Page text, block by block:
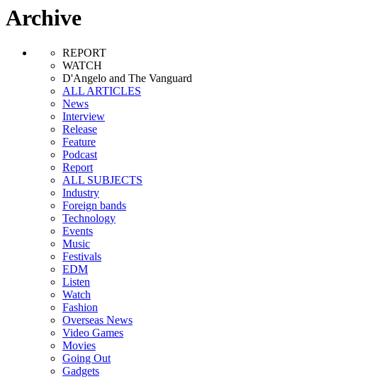
Archive
REPORT
WATCH
D'Angelo and The Vanguard
ALL ARTICLES
News
Interview
Release
Feature
Podcast
Report
ALL SUBJECTS
Industry
Foreign bands
Technology
Events
Music
Festivals
EDM
Listen
Watch
Fashion
Overseas News
Video Games
Movies
Going Out
Gadgets